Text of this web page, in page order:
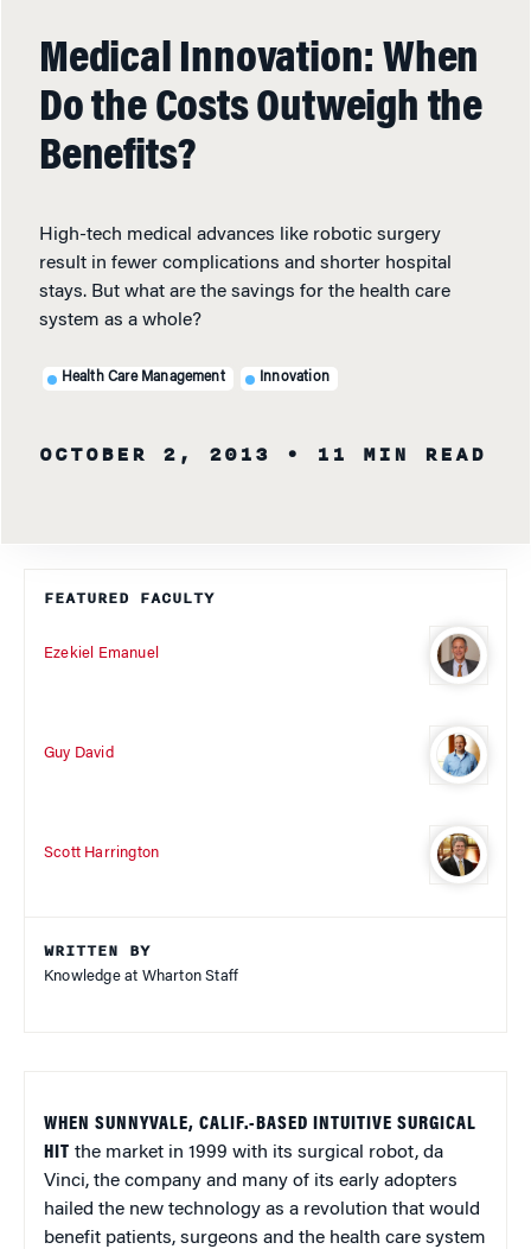
Medical Innovation: When
Do the Costs Outweigh the
Benefits?
High-tech medical advances like robotic surgery
result in fewer complications and shorter hospital
stays. But what are the savings for the health care
system as a whole?
Health Care Management Innovation
OCTOBER 2, 2013 • 11 MIN READ
FEATURED FACULTY
Ezekiel Emanuel
Guy David
Scott Harrington
WRITTEN BY
Knowledge at Wharton Staff
WHEN SUNNYVALE, CALIF.-BASED INTUITIVE SURGICAL
HIT the market in 1999 with its surgical robot, da
Vinci, the company and many of its early adopters
hailed the new technology as a revolution that would
benefit patients, surgeons and the health care system